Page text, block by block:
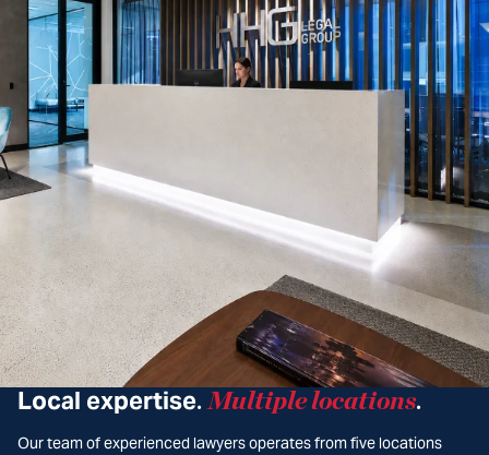
Local expertise. Multiple locations.
Our team of experienced lawyers operates from five locations